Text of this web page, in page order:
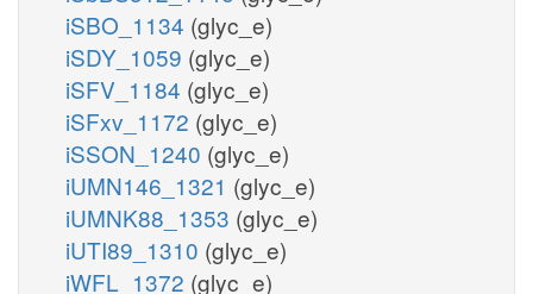
iSBO_1134 (glyc_e)
iSDY_1059 (glyc_e)
iSFV_1184 (glyc_e)
iSFxv_1172 (glyc_e)
iSSON_1240 (glyc_e)
iUMN146_1321 (glyc_e)
iUMNK88_1353 (glyc_e)
iUTI89_1310 (glyc_e)
iWFL_1372 (glyc_e)